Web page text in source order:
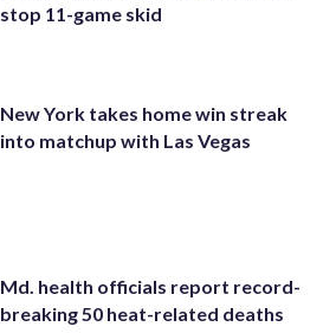
stop 11-game skid
New York takes home win streak
into matchup with Las Vegas
Md. health officials report record-
breaking 50 heat-related deaths